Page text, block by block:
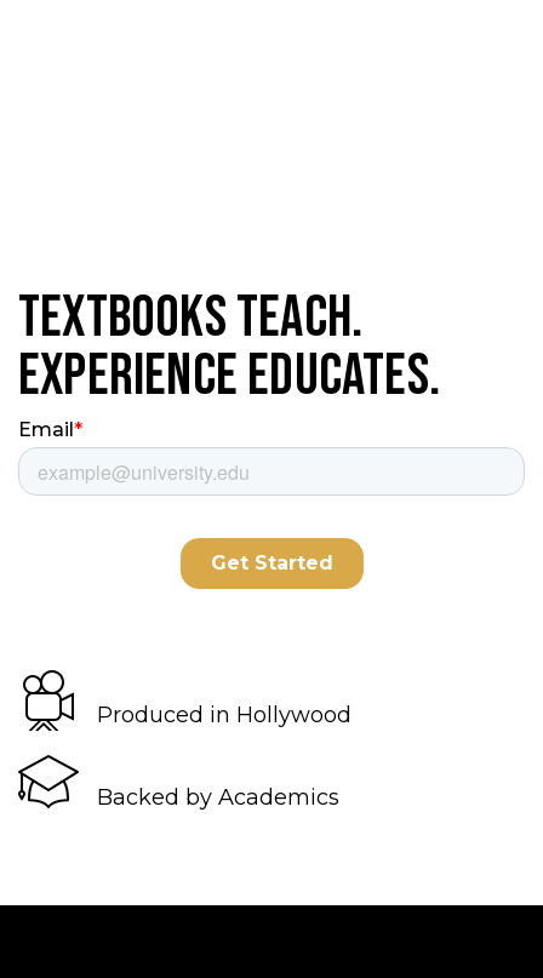
Textbooks Teach.
Experience Educates.
Produced in Hollywood
Backed by Academics